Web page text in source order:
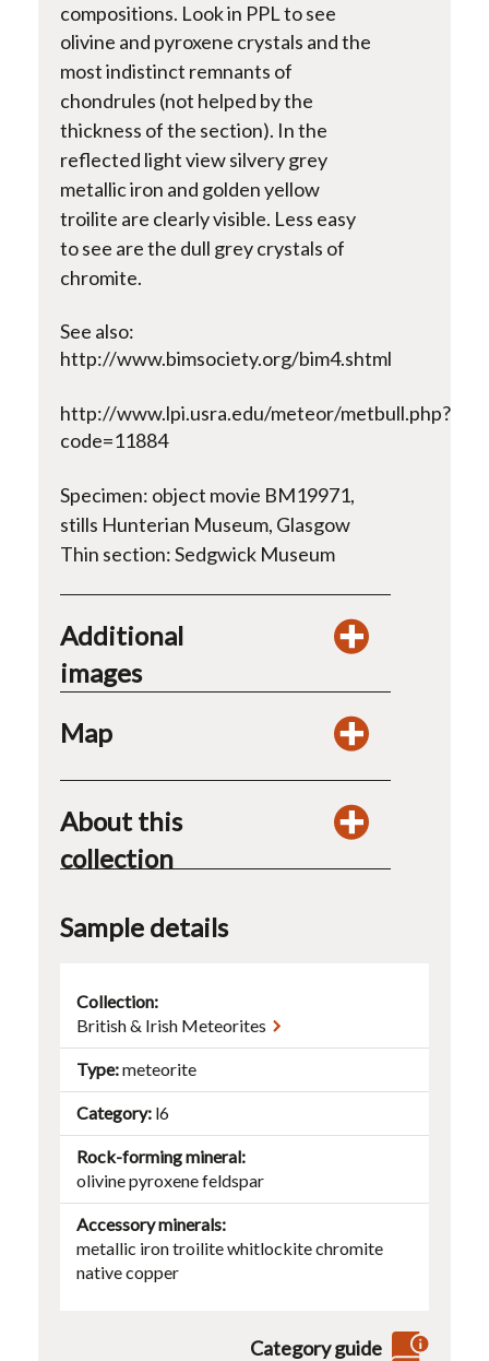
compositions. Look in PPL to see
olivine and pyroxene crystals and the
most indistinct remnants of
chondrules (not helped by the
thickness of the section). In the
reflected light view silvery grey
metallic iron and golden yellow
troilite are clearly visible. Less easy
to see are the dull grey crystals of
chromite.
See also:
http://www.bimsociety.org/bim4.shtml
http://www.lpi.usra.edu/meteor/metbull.php?
code=11884
Specimen: object movie BM19971,
stills Hunterian Museum, Glasgow
Thin section: Sedgwick Museum
Additional
images
Map
About this
collection
Sample details
Collection:
British & Irish Meteorites
Type meteorite
Category l6
Rock-forming mineral
olivinepyroxenefeldspar
Accessory minerals
metallic irontroilitewhitlockitechromite
native copper
Category guide